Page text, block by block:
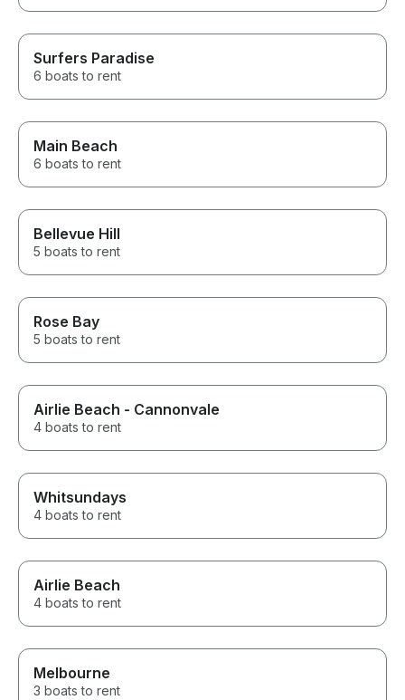
Surfers Paradise
6 boats to rent
Main Beach
6 boats to rent
Bellevue Hill
5 boats to rent
Rose Bay
5 boats to rent
Airlie Beach - Cannonvale
4 boats to rent
Whitsundays
4 boats to rent
Airlie Beach
4 boats to rent
Melbourne
3 boats to rent